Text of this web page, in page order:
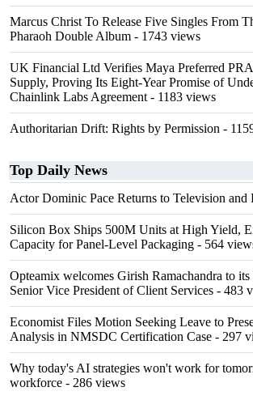
Marcus Christ To Release Five Singles From
Pharaoh Double Album - 1743 views
UK Financial Ltd Verifies Maya Preferred
Supply, Proving Its Eight-Year Promise of
Chainlink Labs Agreement - 1183 views
Authoritarian Drift: Rights by Permission -
Top Daily News
Actor Dominic Pace Returns to Television and
Silicon Box Ships 500M Units at High Yield,
Capacity for Panel-Level Packaging - 564
Opteamix welcomes Girish Ramachandra to its
Senior Vice President of Client Services - 483
Economist Files Motion Seeking Leave to
Analysis in NMSDC Certification Case - 297
Why today's AI strategies won't work for
workforce - 286 views